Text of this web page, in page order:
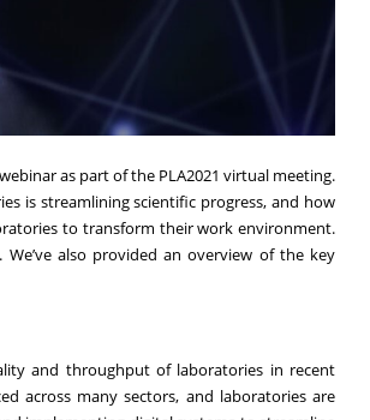
as part of the PLA2021 virtual meeting.
is streamlining scientific progress, and how
to transform their work environment.
. We’ve also provided an overview of the key
and throughput of laboratories in recent
across many sectors, and laboratories are